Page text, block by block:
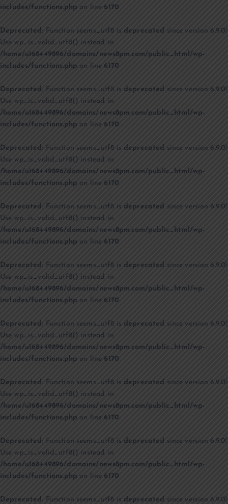
includes/functions.php on line6170
Deprecated : Function seems_utf8 is deprecated since version 6.9.0!
Use wp_is_valid_utf8() instead. in
/home/u168449896/domains/news8pm.com/public_html/wp-
includes/functions.php on line6170
Deprecated: Function seems_utf8 is deprecated since version 6.9.0!
Use wp_is_valid_utf8() instead. in
/home/u168449896/domains/news8pm.com/public_html/wp-
includes/functions.php on line6170
Deprecated : Function seems_utf8 is deprecated since version 6.9.0!
Use wp_is_valid_utf8() instead. in
/home/u168449896/domains/news8pm.com/public_html/wp-
includes/functions.php on line6170
Deprecated: Function seems_utf8 is deprecated since version 6.9.0!
Use wp_is_valid_utf8() instead. in
/home/u168449896/domains/news8pm.com/public_html/wp-
includes/functions.php on line6170
Deprecated : Function seems_utf8 is deprecated since version 6.9.0!
Use wp_is_valid_utf8() instead. in
/home/u168449896/domains/news8pm.com/public_html/wp-
includes/functions.php on line6170
Deprecated: Function seems_utf8 is deprecated since version 6.9.0!
Use wp_is_valid_utf8() instead. in
/home/u168449896/domains/news8pm.com/public_html/wp-
includes/functions.php on line6170
Deprecated : Function seems_utf8 is deprecated since version 6.9.0!
Use wp_is_valid_utf8() instead. in
/home/u168449896/domains/news8pm.com/public_html/wp-
includes/functions.php on line6170
Deprecated: Function seems_utf8 is deprecated since version 6.9.0!
Use wp_is_valid_utf8() instead. in
/home/u168449896/domains/news8pm.com/public_html/wp-
includes/functions.php on line6170
Deprecated : Function seems_utf8 is deprecated since version 6.9.0!